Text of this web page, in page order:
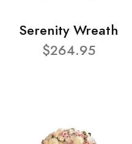
Serenity Wreath
$264.95